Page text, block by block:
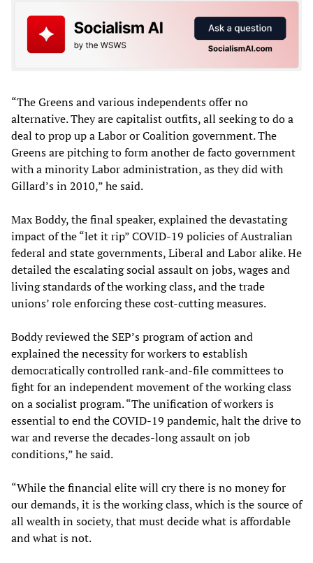
“The Greens and various independents offer no
alternative. They are capitalist outfits, all seeking to do a
deal to prop up a Labor or Coalition government. The
Greens are pitching to form another de facto government
with a minority Labor administration, as they did with
Gillard’s in 2010,” he said.
Max Boddy, the final speaker, explained the devastating
impact of the “let it rip” COVID-19 policies of Australian
federal and state governments, Liberal and Labor alike. He
detailed the escalating social assault on jobs, wages and
living standards of the working class, and the trade
unions’ role enforcing these cost-cutting measures.
Boddy reviewed the SEP’s program of action and
explained the necessity for workers to establish
democratically controlled rank-and-file committees to
fight for an independent movement of the working class
on a socialist program. “The unification of workers is
essential to end the COVID-19 pandemic, halt the drive to
war and reverse the decades-long assault on job
conditions,” he said.
“While the financial elite will cry there is no money for
our demands, it is the working class, which is the source of
all wealth in society, that must decide what is affordable
and what is not.